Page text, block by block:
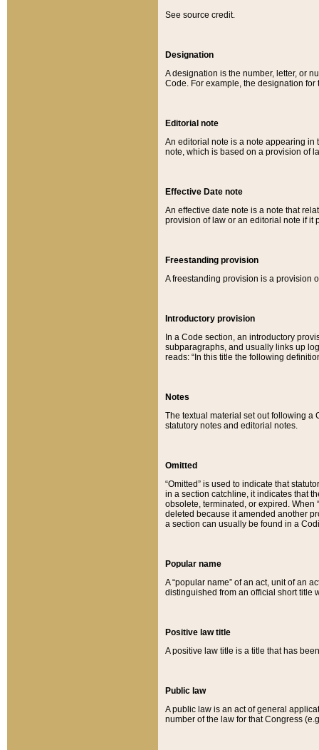
See source credit.
Designation
A designation is the number, letter, or
Code. For example, the designation for
Editorial note
An editorial note is a note appearing in
note, which is based on a provision of
Effective Date note
An effective date note is a note that
provision of law or an editorial note if it
Freestanding provision
A freestanding provision is a provision
Introductory provision
In a Code section, an introductory
subparagraphs, and usually links up
reads: “In this title the following
Notes
The textual material set out following a
statutory notes and editorial notes.
Omitted
“Omitted” is used to indicate that
in a section catchline, it indicates that
obsolete, terminated, or expired. When
deleted because it amended another
a section can usually be found in a
Popular name
A “popular name” of an act, unit of an
distinguished from an official short title
Positive law title
A positive law title is a title that has
Public law
A public law is an act of general
number of the law for that Congress